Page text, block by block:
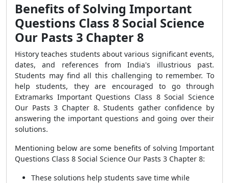
Benefits of Solving Important
Questions Class 8 Social Science
Our Pasts 3 Chapter 8
History teaches students about various significant events,
dates, and references from India's illustrious past.
Students may find all this challenging to remember. To
help students, they are encouraged to go through
Extramarks Important Questions Class 8 Social Science
Our Pasts 3 Chapter 8. Students gather confidence by
answering the important questions and going over their
solutions.
Mentioning below are some benefits of solving Important
Questions Class 8 Social Science Our Pasts 3 Chapter 8:
These solutions help students save time while